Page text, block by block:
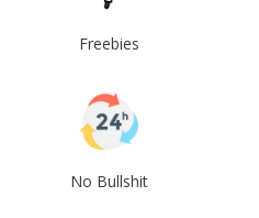
Freebies
No Bullshit